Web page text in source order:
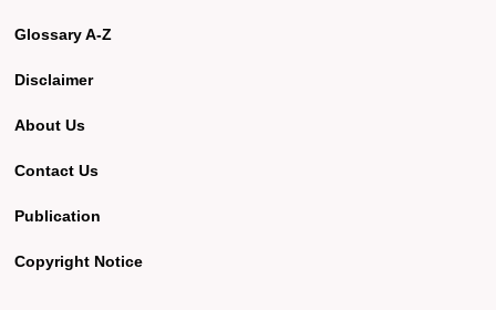
Glossary A-Z
Disclaimer
About Us
Contact Us
Publication
Copyright Notice